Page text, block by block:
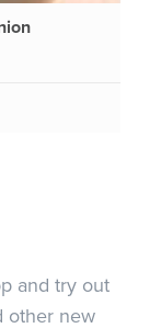
and try out
other new